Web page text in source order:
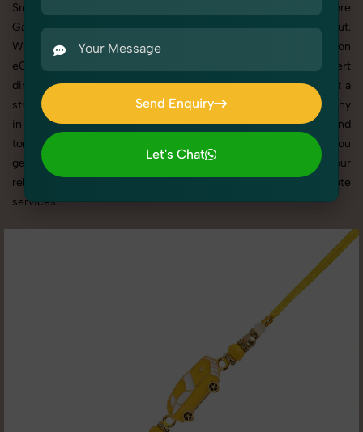
SnapRich offers premium Kid's Rakhi Photography in Kashmere
Gate, designed specifically to make your products stand out.
Whether you’re a fashion label, jewelry brand, or selling on
eCommerce platforms, our professional setups and expert
direction ensure every detail is captured perfectly. We’ve built a
strong reputation for delivering top-tier Kid's Rakhi Photography
in Kashmere Gate with tailored shoots that match your brand
tone, target audience, and marketing needs. With SnapRich, you
get visually compelling, platform-optimized images through our
reliable and creative Kid's Rakhi Photography in Kashmere Gate
services.
Send Enquiry
Send Enquiry
Let's Chat
Let's Chat